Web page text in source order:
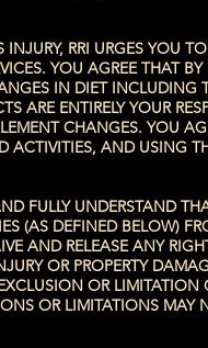
RRI URGES YOU
YOU AGREE THAT
IN DIET INCLUDING
ARE ENTIRELY YOUR
CHANGES. YOU
ACTIVITIES, AND USING
FULLY UNDERSTAND
(AS DEFINED BELOW)
AND RELEASE ANY
OR PROPERTY
OR LIMITATION
OR LIMITATIONS MAY